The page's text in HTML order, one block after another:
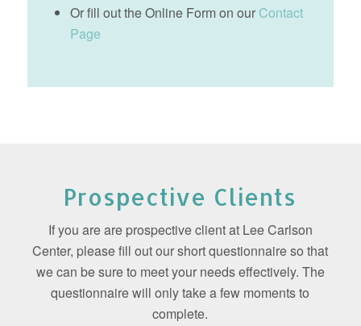
Or fill out the Online Form on our Contact
Page
Prospective Clients
If you are are prospective client at Lee Carlson
Center, please fill out our short questionnaire so that
we can be sure to meet your needs effectively. The
questionnaire will only take a few moments to
complete.